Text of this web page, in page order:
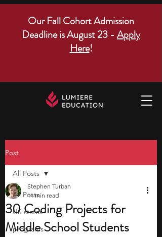
Our Fall Cohort Admission
Deadline is August 23 - Apply
Here!
Post
All Posts
US states
programs
All Posts
30 Coding Projects for
Middle School Students
Stephen Turban
11 min read